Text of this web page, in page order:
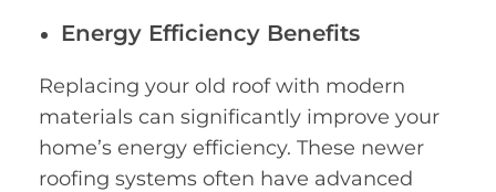
Energy Efficiency Benefits
Replacing your old roof with modern
materials can significantly improve your
home’s energy efficiency. These newer
roofing systems often have advanced